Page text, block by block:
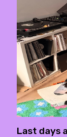
Last days